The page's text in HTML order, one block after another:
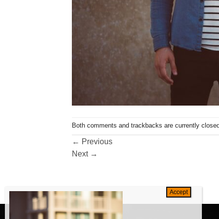
Both comments and trackbacks are currently
← Previous
Next →